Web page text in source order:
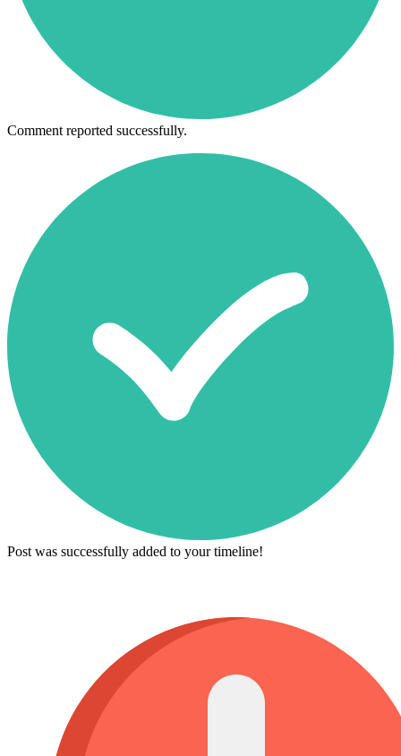
Comment reported successfully.
Post was successfully added to your timeline!